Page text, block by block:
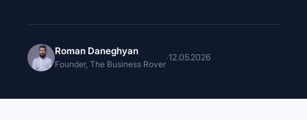
Roman Daneghyan
Founder, The Business Rover·12.05.2026